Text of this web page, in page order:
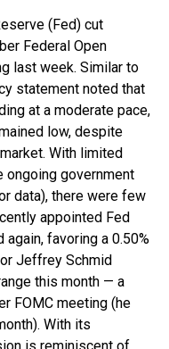
(Fed) cut
Federal Open
last week. Similar to
statement noted that
at a moderate pace,
low, despite
With limited
ongoing government
data), there were few
appointed Fed
favoring a 0.50%
Jeffrey Schmid
this month — a
FOMC meeting (he
With its